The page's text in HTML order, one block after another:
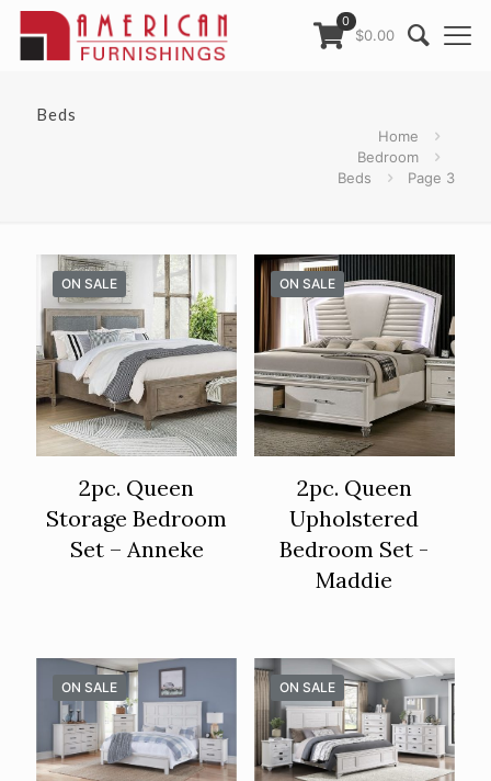
0
$0.00
Beds
Home
Bedroom
Beds
Page 3
ON SALE
2pc. Queen
Storage Bedroom
Set – Anneke
ON SALE
2pc. Queen
Upholstered
Bedroom Set -
Maddie
ON SALE ON SALE